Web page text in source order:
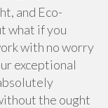
and Eco-
what if you
with no worry
exceptional
the ought